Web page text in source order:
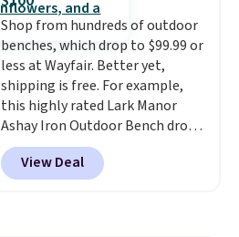
made from solid pine wood. The
pull-out trundle adds a second
sleeping surface without taking
up extra floor space, which
makes it ideal for kids' rooms or
overnight guests.Some of the
most modern styles even have
built-in phone chargers and
lights.Please note that many of
Shop from hundreds of outdoor
benches, which drop to $99.99 or
less at Wayfair. Better yet,
shipping is free. For example,
this highly rated Lark Manor
Ashay Iron Outdoor Bench drops
from $82.99 to $61.99. Other
stores sell similar ones for at
least $100. It comfortably fits
View Deal